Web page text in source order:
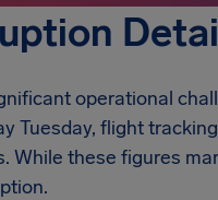
operational
Tuesday, flight
While these figures